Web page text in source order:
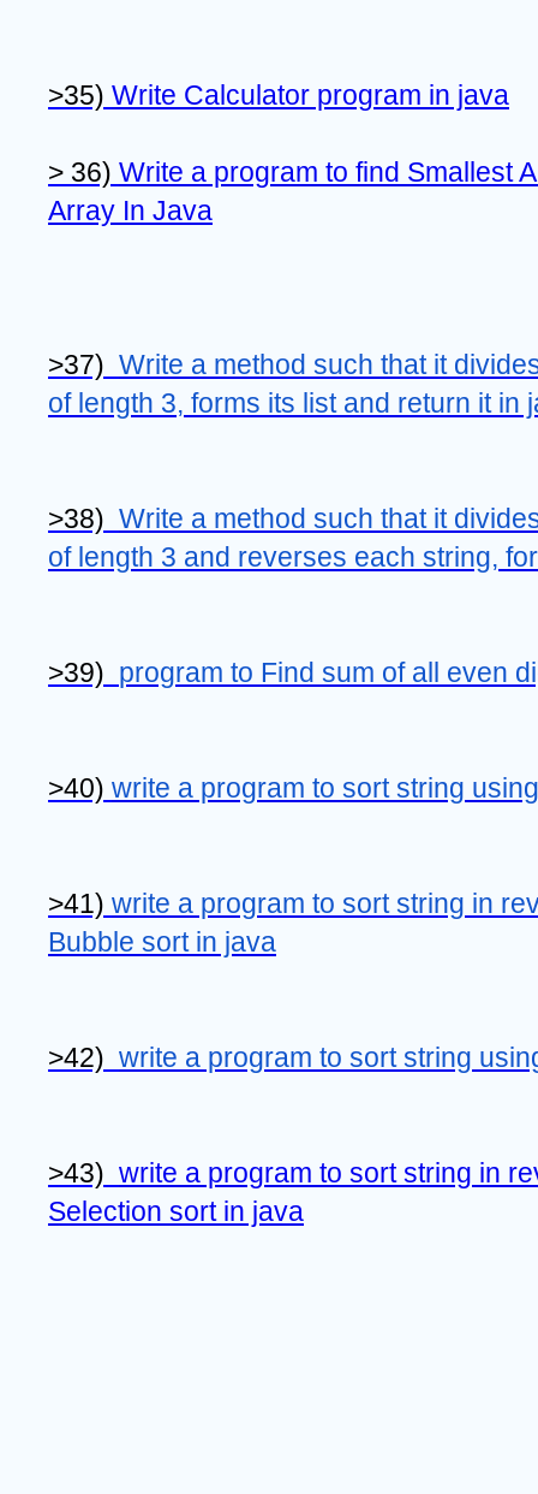
>35) Write Calculator program in java
> 36) Write a program to find Smallest
Array In Java
>37) Write a method such that it
of length 3, forms its list and return it in
>38) Write a method such that it
of length 3 and reverses each string,
>39) program to Find sum of all even
>40) write a program to sort string
>41) write a program to sort string in
Bubble sort in java
>42) write a program to sort string
>43) write a program to sort string in
Selection sort in java